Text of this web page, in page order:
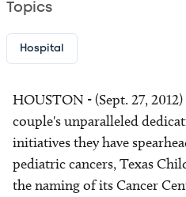
Topics
Hospital
HOUSTON - (Sept. 27,
couple's unparalleled
initiatives they have
pediatric cancers, Texas
the naming of its Cancer